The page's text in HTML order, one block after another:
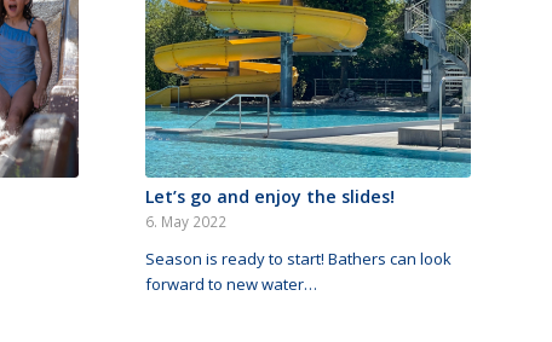
Let’s go and enjoy the slides!
6. May 2022
Season is ready to start! Bathers can look
forward to new water…